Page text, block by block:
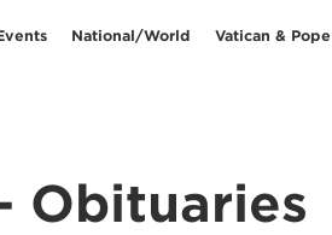
National/World Vatican &
Obituaries